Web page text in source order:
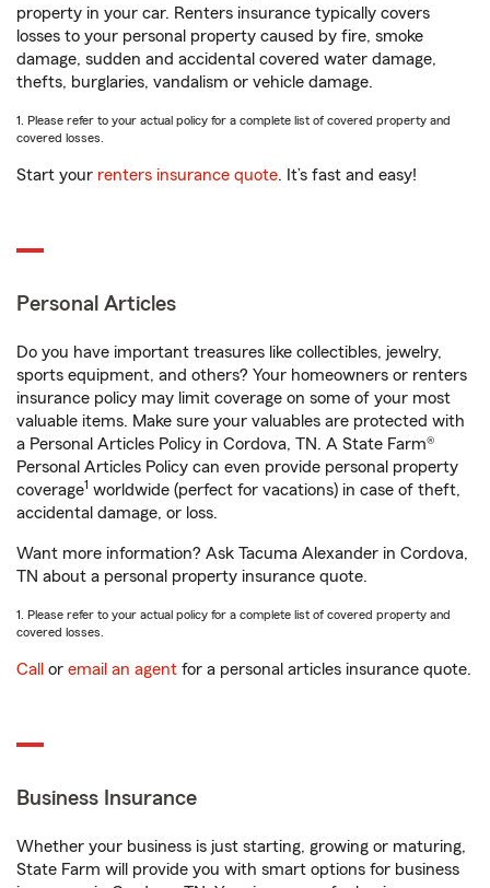
property in your car. Renters insurance typically covers
losses to your personal property caused by fire, smoke
damage, sudden and accidental covered water damage,
thefts, burglaries, vandalism or vehicle damage.
1. Please refer to your actual policy for a complete list of covered property and
covered losses.
Start your renters insurance quote. It’s fast and easy!
Personal Articles
Do you have important treasures like collectibles, jewelry,
sports equipment, and others? Your homeowners or renters
insurance policy may limit coverage on some of your most
valuable items. Make sure your valuables are protected with
a Personal Articles Policy in Cordova, TN. A State Farm®
Personal Articles Policy can even provide personal property
coverage1 worldwide (perfect for vacations) in case of theft,
accidental damage, or loss.
Want more information? Ask Tacuma Alexander in Cordova,
TN about a personal property insurance quote.
1. Please refer to your actual policy for a complete list of covered property and
covered losses.
Call or email an agent for a personal articles insurance quote.
Business Insurance
Whether your business is just starting, growing or maturing,
State Farm will provide you with smart options for business